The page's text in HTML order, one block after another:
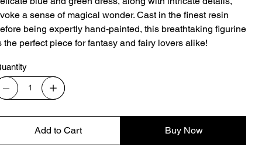
a sense of magical wonder. Cast in the finest resin
being expertly hand-painted, this breathtaking figurine
the perfect piece for fantasy and fairy lovers alike!
Add to Cart Buy Now